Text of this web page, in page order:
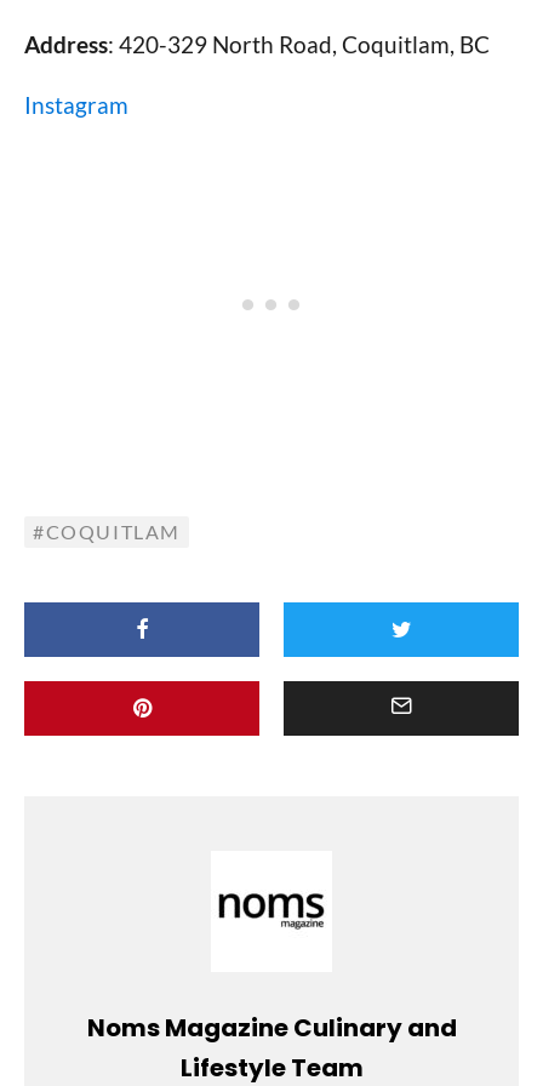
Address: 420-329 North Road, Coquitlam, BC
Instagram
COQUITLAM
Noms Magazine Culinary and
Lifestyle Team